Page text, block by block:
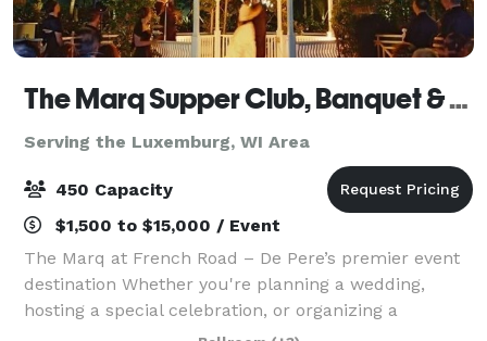
The Marq Supper Club, Banquet & Catering
Serving the Luxemburg, WI Area
450 Capacity
$1,500 to $15,000 / Event
The Marq at French Road – De Pere’s premier event
destination Whether you're planning a wedding,
hosting a special celebration, or organizing a
corporate meeting, The Marq at French Road offers